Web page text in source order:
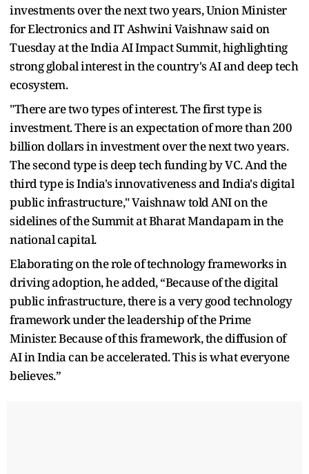
investments over the next two years, Union Minister
for Electronics and IT Ashwini Vaishnaw said on
Tuesday at the India AI Impact Summit, highlighting
strong global interest in the country's AI and deep tech
ecosystem.
"There are two types of interest. The first type is
investment. There is an expectation of more than 200
billion dollars in investment over the next two years.
The second type is deep tech funding by VC. And the
third type is India's innovativeness and India's digital
public infrastructure," Vaishnaw told ANI on the
sidelines of the Summit at Bharat Mandapam in the
national capital.
Elaborating on the role of technology frameworks in
driving adoption, he added, “Because of the digital
public infrastructure, there is a very good technology
framework under the leadership of the Prime
Minister. Because of this framework, the diffusion of
AI in India can be accelerated. This is what everyone
believes.”